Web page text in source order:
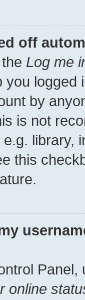
off
Log me
you
by
is not
library,
this
Panel,
online